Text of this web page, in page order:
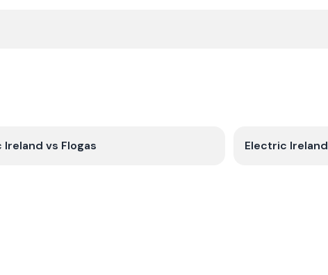
Ireland vs Flogas Electric Ireland